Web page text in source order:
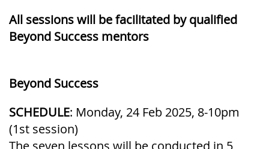
All sessions will be facilitated by qualified
Beyond Success mentors
Beyond Success
SCHEDULE: Monday, 24 Feb 2025, 8-10pm
(1st session)